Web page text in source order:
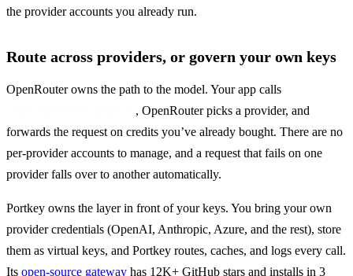
the provider accounts you already run.
Route across providers, or govern your own keys
, OpenRouter picks a provider, and
forwards the request on credits you’ve already bought. There are no
per-provider accounts to manage, and a request that fails on one
provider falls over to another automatically.
Portkey owns the layer in front of your keys. You bring your own
provider credentials (OpenAI, Anthropic, Azure, and the rest), store
them as virtual keys, and Portkey routes, caches, and logs every call.
Its open-source gateway has 12K+ GitHub stars and installs in 3